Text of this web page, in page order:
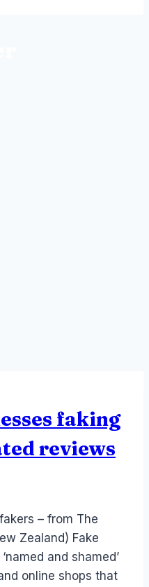
faking
reviews
– from The
Zealand) Fake
and shamed’
online shops that